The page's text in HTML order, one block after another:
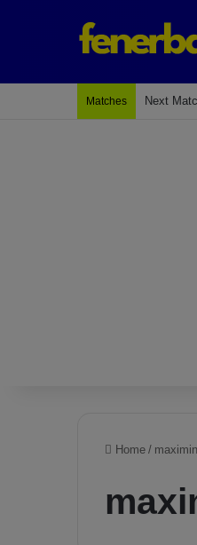
Matches Next
Home / maximin